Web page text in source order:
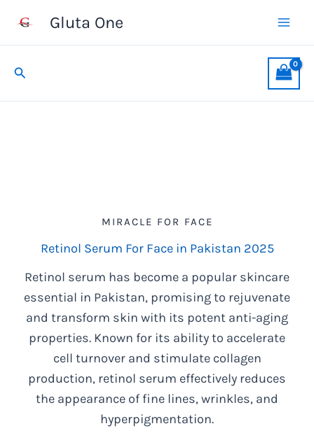
content
Gluta One
Search
MIRACLE FOR FACE
Retinol Serum For Face in Pakistan 2025
Retinol serum has become a popular skincare
essential in Pakistan, promising to rejuvenate
and transform skin with its potent anti-aging
properties. Known for its ability to accelerate
cell turnover and stimulate collagen
production, retinol serum effectively reduces
the appearance of fine lines, wrinkles, and
hyperpigmentation.